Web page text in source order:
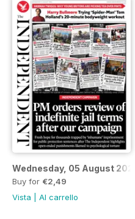
Wednesday, 05 August 2026
Buy for €2,49
Vista
Al carrello